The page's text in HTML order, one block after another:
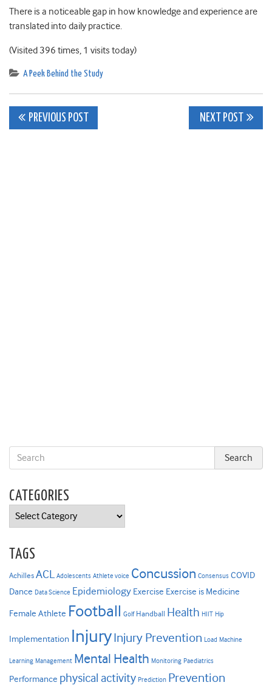
There is a noticeable gap in how knowledge and experience are
translated into daily practice.
(Visited 396 times, 1 visits today)
A Peek Behind the Study
Post
PREVIOUS POST NEXT POST
CATEGORIES
Categories
TAGS
Achilles ACL Adolescents Athlete voice Concussion Consensus COVID
Dance Data Science Epidemiology Exercise Exercise is Medicine
Female Athlete Football Golf Handball Health HIIT Hip
Implementation InjuryInjury Prevention Load Machine
Learning Management Mental Health Monitoring Paediatrics
Performance physical activity Prediction Prevention